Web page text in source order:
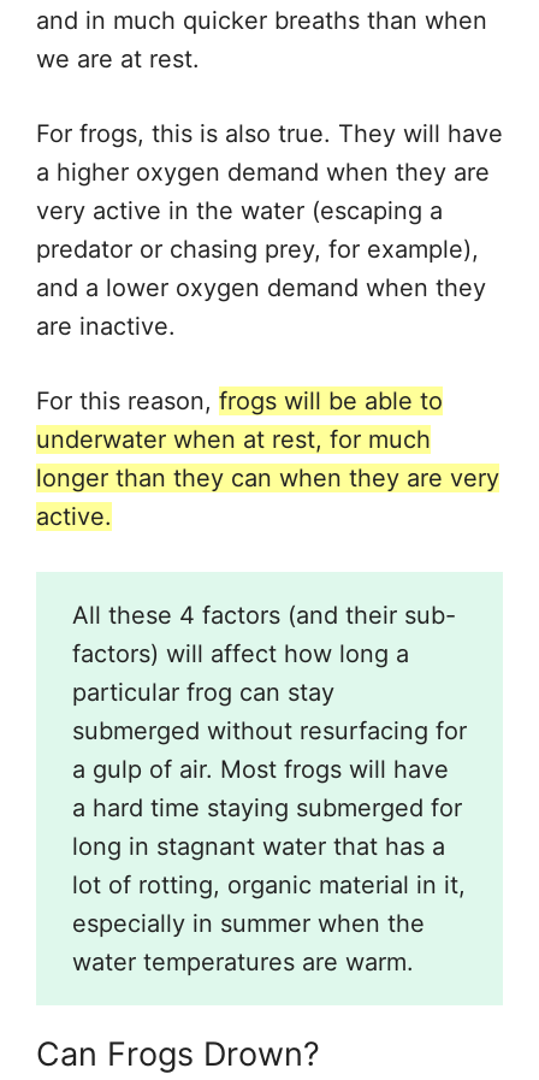
and in much quicker breaths than when
we are at rest.
For frogs, this is also true. They will have
a higher oxygen demand when they are
very active in the water (escaping a
predator or chasing prey, for example),
and a lower oxygen demand when they
are inactive.
For this reason, frogs will be able to
underwater when at rest, for much
longer than they can when they are very
active.
All these 4 factors (and their sub-
factors) will affect how long a
particular frog can stay
submerged without resurfacing for
a gulp of air. Most frogs will have
a hard time staying submerged for
long in stagnant water that has a
lot of rotting, organic material in it,
especially in summer when the
water temperatures are warm.
Can Frogs Drown?